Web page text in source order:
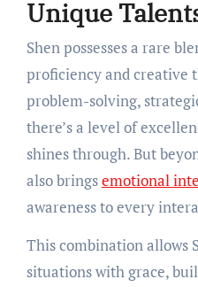
Unique
Shen possesses a rare
proficiency and creative
problem-solving,
there’s a level of
shines through. But
also bringsemotional
awareness to every
This combination allows
situations with grace,